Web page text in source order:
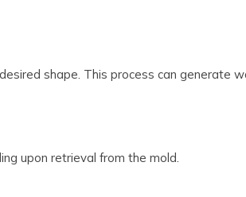
shape. This process can generate
upon retrieval from the mold.